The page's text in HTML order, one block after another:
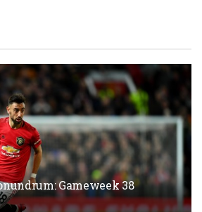
Gameweek 38